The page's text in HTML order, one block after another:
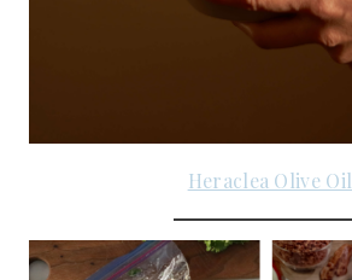
Heraclea Olive Oil